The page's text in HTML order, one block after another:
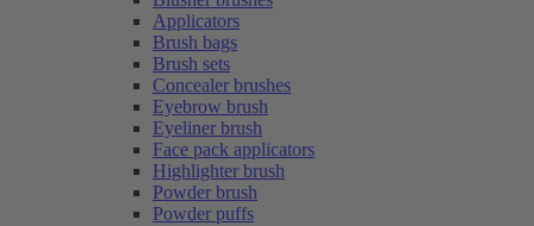
Applicators
Brush bags
Brush sets
Concealer brushes
Eyebrow brush
Eyeliner brush
Face pack applicators
Highlighter brush
Powder brush
Powder puffs